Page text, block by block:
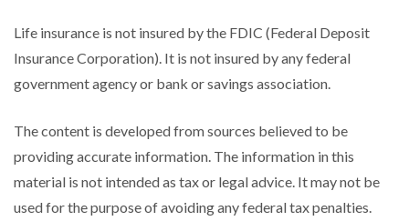
Life insurance is not insured by the FDIC (Federal Deposit
Insurance Corporation). It is not insured by any federal
government agency or bank or savings association.
The content is developed from sources believed to be
providing accurate information. The information in this
material is not intended as tax or legal advice. It may not be
used for the purpose of avoiding any federal tax penalties.